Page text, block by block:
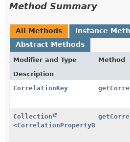
Method Summary
All Methods
Instance
Abstract Methods
Modifier and Type
Method
Description
CorrelationKey
Collection
<CorrelationPropertyBinding